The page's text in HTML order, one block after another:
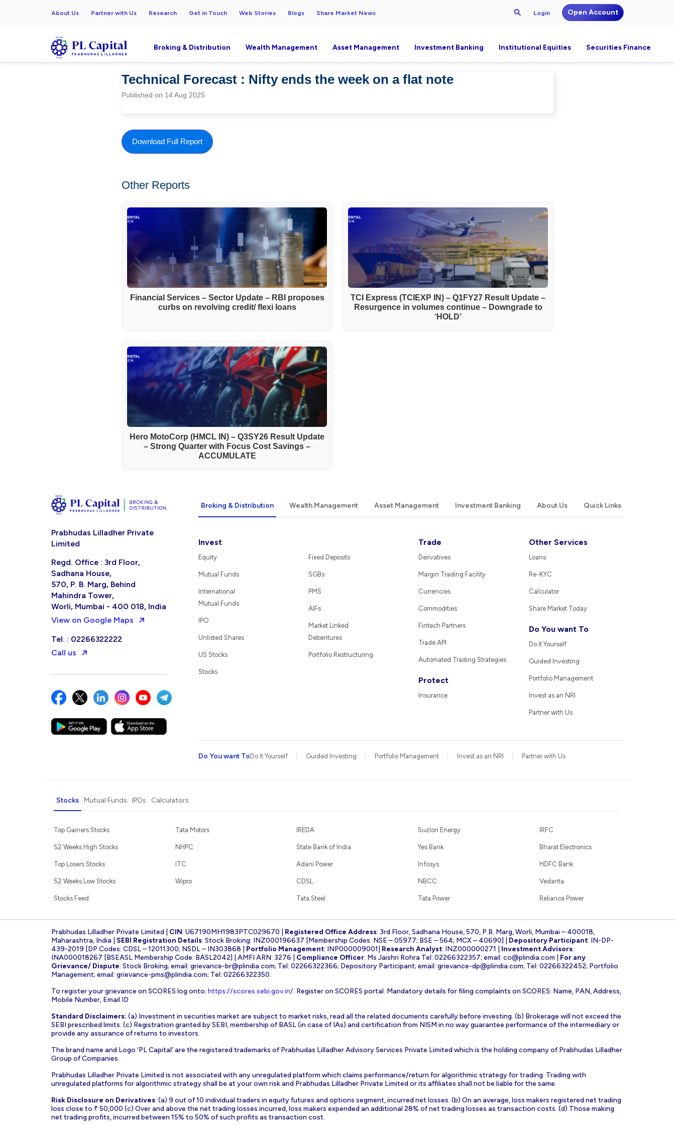
About Us Partner with Us Research Get in Touch Web Stories Blogs Share Market News Login Open Account
Broking & Distribution Wealth Management Asset Management Investment Banking Institutional Equities Securities Finance
Technical Forecast : Nifty ends the week on a flat note
Published on 14 Aug 2025
Download Full Report
Other Reports
Financial Services – Sector Update – RBI proposes
curbs on revolving credit/ flexi loans
TCI Express (TCIEXP IN) – Q1FY27 Result Update –
Resurgence in volumes continue – Downgrade to
‘HOLD’
Hero MotoCorp (HMCL IN) – Q3SY26 Result Update
– Strong Quarter with Focus Cost Savings –
ACCUMULATE
Prabhudas Lilladher Private
Limited
Regd. Office : 3rd Floor,
Sadhana House,
570, P. B. Marg, Behind
Mahindra Tower,
Worli, Mumbai - 400 018, India
View on Google Maps
Tel. : 02266322222
Call us
Broking & Distribution Wealth Management Asset Management Investment Banking About Us Quick Links
Invest
Equity
Mutual Funds
International
Mutual Funds
IPO
Unlisted Shares
US Stocks
Stocks
Fixed Deposits
SGBs
PMS
AIFs
Market Linked
Debentures
Portfolio Restructuring
Trade
Derivatives
Margin Trading Facility
Currencies
Commodities
Fintech Partners
Trade API
Automated Trading Strategies
Protect
Insurance
Other Services
Loans
Re-KYC
Calculator
Share Market Today
Do You want To
Do It Yourself
Guided Investing
Portfolio Management
Invest as an NRI
Partner with Us
Do You want To Do It Yourself Guided Investing Portfolio Management Invest as an NRI Partner with Us
Stocks Mutual Funds IPOs Calculators
Top Gainers Stocks
52 Weeks High Stocks
Top Losers Stocks
52 Weeks Low Stocks
Stocks Feed
Tata Motors
NHPC
ITC
Wipro
IREDA
State Bank of India
Adani Power
CDSL
Tata Steel
Suzlon Energy
Yes Bank
Infosys
NBCC
Tata Power
IRFC
Bharat Electronics
HDFC Bank
Vedanta
Reliance Power
Prabhudas Lilladher Private Limited | CIN: U67190MH1983PTC029670 | Registered Office Address: 3rd Floor, Sadhana House, 570, P.B. Marg, Worli, Mumbai – 400018,
Maharashtra, India | SEBI Registration Details: Stock Broking: INZ000196637 [Membership Codes: NSE – 05977; BSE – 564; MCX – 40690] | Depository Participant: IN-DP-
439-2019 [DP Codes: CDSL – 12011300; NSDL – IN303868 | Portfolio Management: INP000009001| Research Analyst: INZ000000271 | Investment Advisors:
INA000018267 [BSEASL Membership Code: BASL2042] | AMFI ARN: 3276 | Compliance Officer: Ms Jaishri Rohra Tel: 02266322357; email: co@plindia.com
For any
Grievance/ Dispute: Stock Broking; email: grievance-br@plindia.com; Tel: 02266322366; Depository Participant; email: grievance-dp@plindia.com; Tel: 02266322452; Portfolio
Management; email: grievance-pms@plindia.com; Tel: 02266322350.
To register your grievance on SCORES log onto: https://scores.sebi.gov.in/. Register on SCORES portal. Mandatory details for filing complaints on SCORES: Name, PAN, Address,
Mobile Number, Email ID
Standard Disclaimers: (a) Investment in securities market are subject to market risks, read all the related documents carefully before investing. (b) Brokerage will not exceed the
SEBI prescribed limits. (c) Registration granted by SEBI, membership of BASL (in case of IAs) and certification from NISM in no way guarantee performance of the intermediary or
provide any assurance of returns to investors.
The brand name and Logo ‘PL Capital’ are the registered trademarks of Prabhudas Lilladher Advisory Services Private Limited which is the holding company of Prabhudas Lilladher
Group of Companies.
Prabhudas Lilladher Private Limited is not associated with any unregulated platform which claims performance/return for algorithmic strategy for trading. Trading with
unregulated platforms for algorithmic strategy shall be at your own risk and Prabhudas Lilladher Private Limited or its affiliates shall not be liable for the same.
Risk Disclosure on Derivatives: (a) 9 out of 10 individual traders in equity futures and options segment, incurred net losses. (b) On an average, loss makers registered net trading
loss close to ₹ 50,000 (c) Over and above the net trading losses incurred, loss makers expended an additional 28% of net trading losses as transaction costs. (d) Those making
net trading profits, incurred between 15% to 50% of such profits as transaction cost.